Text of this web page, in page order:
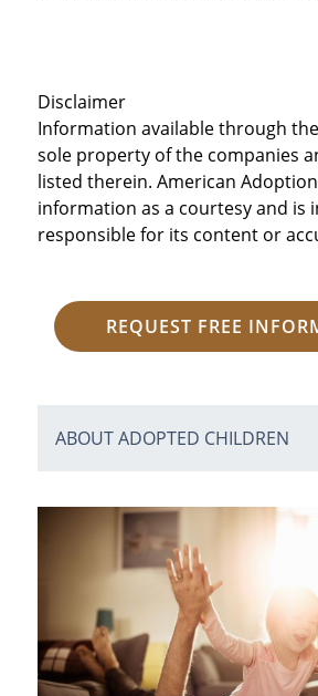
Disclaimer
Information available through
sole property of the companies
listed therein. American
information as a courtesy and is
responsible for its content or
REQUEST FREE
ABOUT ADOPTED CHILDREN